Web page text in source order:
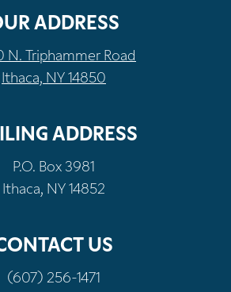
ADDRESS
N. Triphammer Road
Ithaca, NY 14850
ADDRESS
P.O. Box 3981
Ithaca, NY 14852
US
(607) 256-1471